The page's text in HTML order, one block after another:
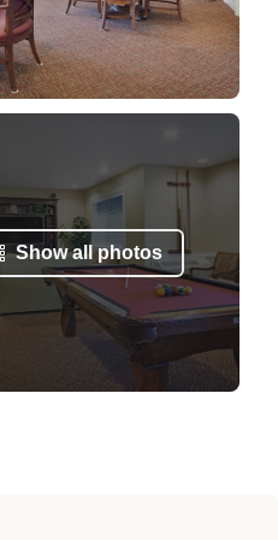
Show all photos